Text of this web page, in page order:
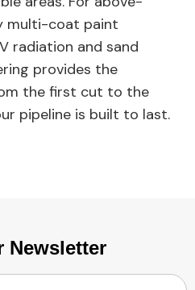
multi-coat paint
radiation and sand
provides the
the first cut to the
pipeline is built to last.
Newsletter